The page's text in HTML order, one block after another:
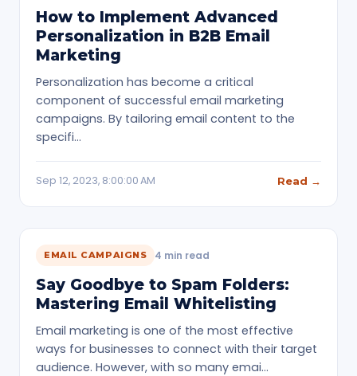
How to Implement Advanced
Personalization in B2B Email
Marketing
Personalization has become a critical
component of successful email marketing
campaigns. By tailoring email content to the
specifi…
Sep 12, 2023, 8:00:00 AM Read →
EMAIL CAMPAIGNS 4 min read
Say Goodbye to Spam Folders:
Mastering Email Whitelisting
Email marketing is one of the most effective
ways for businesses to connect with their target
audience. However, with so many emai…